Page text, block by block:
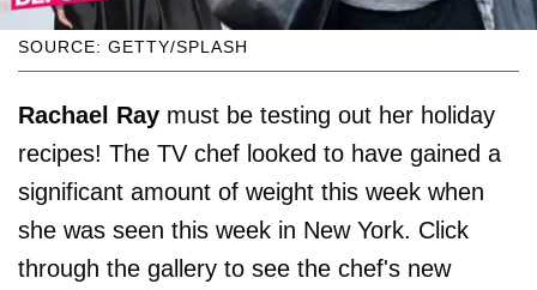
SOURCE: GETTY/SPLASH
Rachael Ray must be testing out her holiday
recipes! The TV chef looked to have gained a
significant amount of weight this week when
she was seen this week in New York. Click
through the gallery to see the chef's new